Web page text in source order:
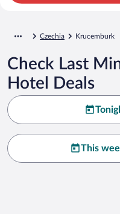
Czechia Krucemburk
Check Last
Hotel Deals
This